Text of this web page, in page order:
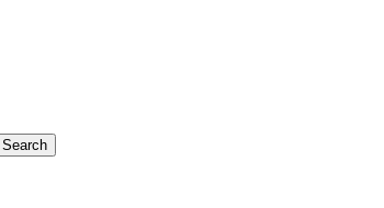
Search